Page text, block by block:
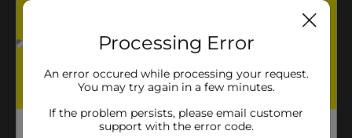
Product Form
33489001
Processing Error
An error occured while processing your request.
You may try again in a few minutes.
If the problem persists, please email customer
support with the error code.